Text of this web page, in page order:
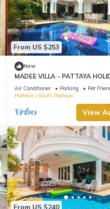
From US $253
New
MADEE VILLA - PATTAYA
WALKING STREET
Air Conditioner Parking
Pet
Pattaya
South Pattaya
View
From US $240